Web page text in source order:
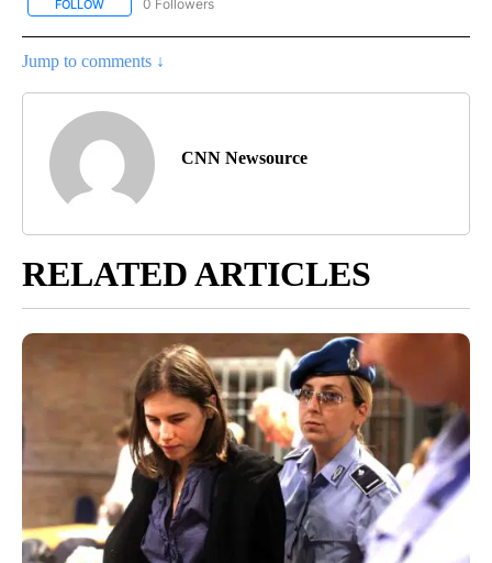
FOLLOW FOLLOW "CNN - WORLD" TO RECEIVE NOTIFICATIONS ABOUT
0 Followers
Jump to comments ↓
CNN Newsource
RELATED ARTICLES